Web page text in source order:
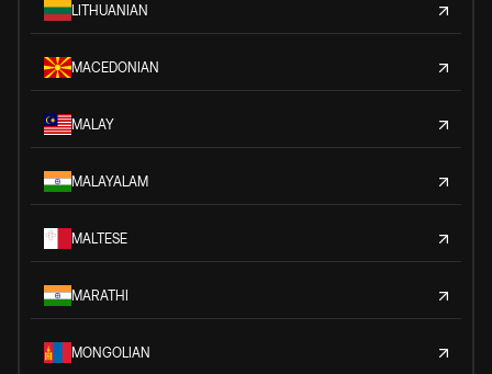
LITHUANIAN
MACEDONIAN
MALAY
MALAYALAM
MALTESE
MARATHI
MONGOLIAN